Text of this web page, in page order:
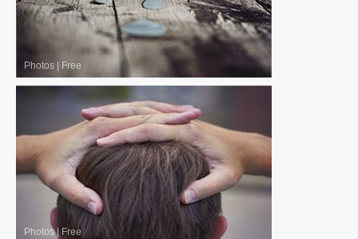
Photos Free
Photos| Free